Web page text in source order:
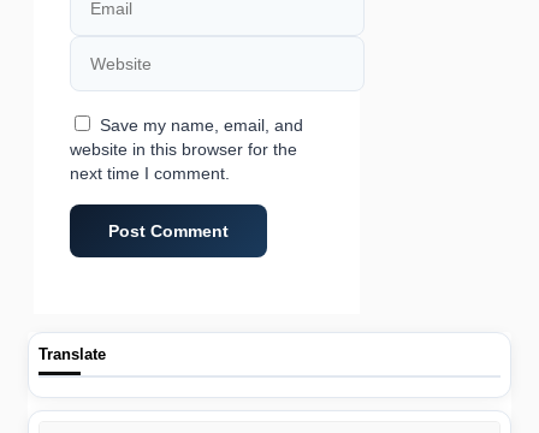
Website
Save my name, email, and
website in this browser for the
next time I comment.
Translate